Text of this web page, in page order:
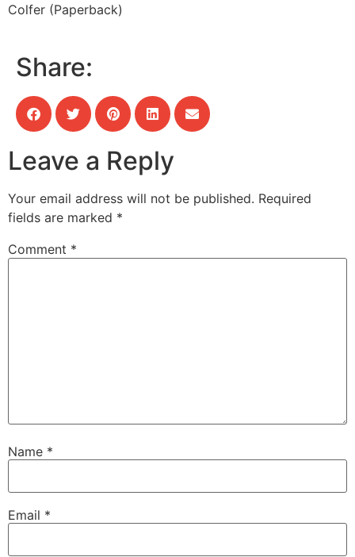
Colfer (Paperback)
Share:
Leave a Reply
Your email address will not be published. Required
fields are marked *
Comment *
Name *
Email *